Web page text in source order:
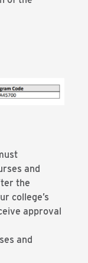
and
the
college’s
approval
and